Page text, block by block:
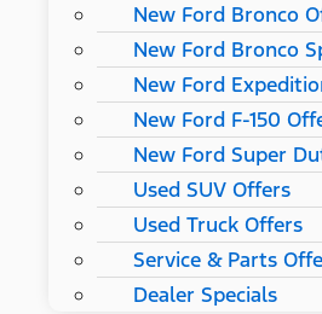
New Ford Bronco
New Ford Bronco
New Ford
New Ford F-150
New Ford Super
Used SUV Offers
Used Truck Offers
Service & Parts
Dealer Specials